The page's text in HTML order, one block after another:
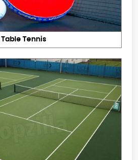
Table Tennis